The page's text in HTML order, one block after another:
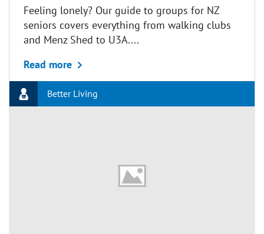
Feeling lonely? Our guide to groups for NZ
seniors covers everything from walking clubs
and Menz Shed to U3A....
Read moreabout Great groups for Kiwi seniors to
Better Living